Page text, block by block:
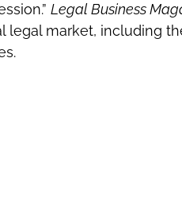
Legal Business
market, including